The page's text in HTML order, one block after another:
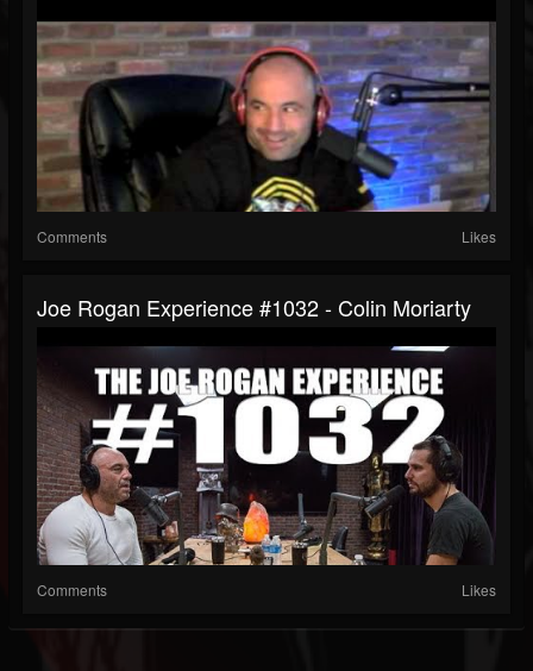
Comments Likes
Joe Rogan Experience #1032 - Colin Moriarty
Comments Likes